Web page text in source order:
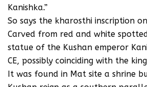
Kanishka.”
So says the kharosthi inscription
Carved from red and white
statue of the Kushan emperor
CE, possibly coinciding with the
It was found in Mat site a shrine